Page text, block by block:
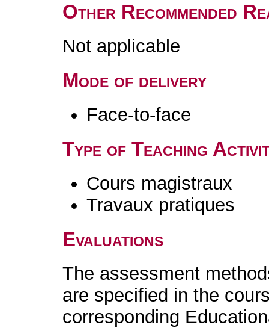
Other Recommended
Not applicable
Mode of delivery
Face-to-face
Type of Teaching
Cours magistraux
Travaux pratiques
Evaluations
The assessment
are specified in the
corresponding